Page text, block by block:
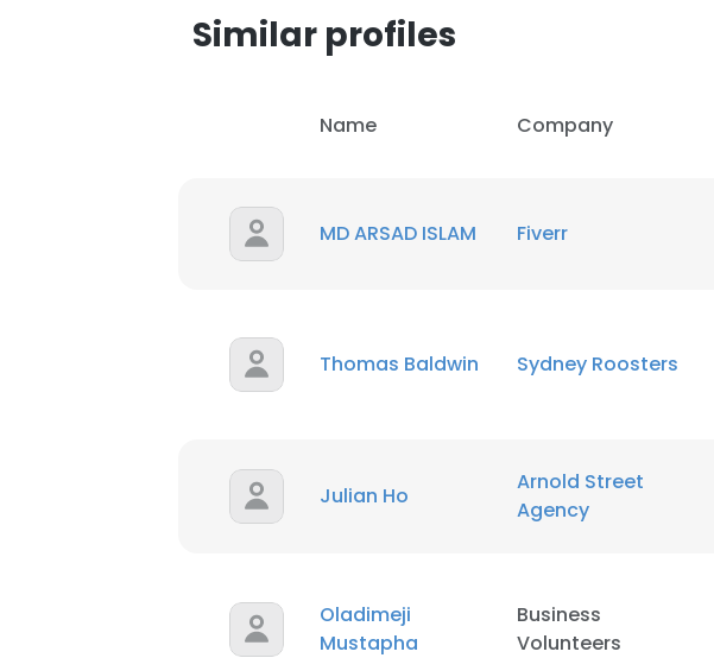
Similar profiles
Name Company
MD ARSAD ISLAM Fiverr
Thomas Baldwin Sydney Roosters
Julian Ho
Arnold Street
Agency
Oladimeji
Mustapha
Business
Volunteers